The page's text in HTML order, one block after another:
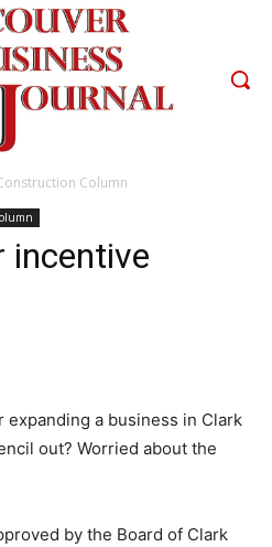
Column
incentive
a business in Clark
out? Worried about the
by the Board of Clark